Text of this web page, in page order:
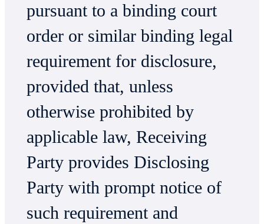
pursuant to a binding court
order or similar binding legal
requirement for disclosure,
provided that, unless
otherwise prohibited by
applicable law, Receiving
Party provides Disclosing
Party with prompt notice of
such requirement and